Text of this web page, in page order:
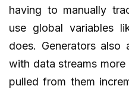
having to manually
use global variables
does. Generators
with data streams
pulled from them